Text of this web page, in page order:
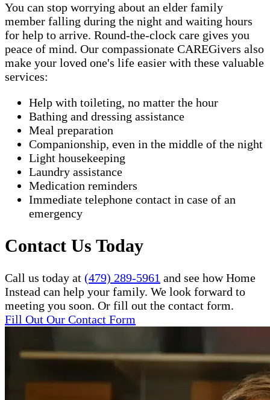
You can stop worrying about an elder family
member falling during the night and waiting hours
for help to arrive. Round-the-clock care gives you
peace of mind. Our compassionate CAREGivers also
make your loved one's life easier with these valuable
services:
Help with toileting, no matter the hour
Bathing and dressing assistance
Meal preparation
Companionship, even in the middle of the night
Light housekeeping
Laundry assistance
Medication reminders
Immediate telephone contact in case of an
emergency
Contact Us Today
Call us today at (479) 289-5961 and see how Home
Instead can help your family. We look forward to
meeting you soon. Or fill out the contact form.
Fill Out Our Contact Form